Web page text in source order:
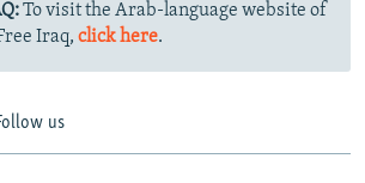
To visit the Arab-language website of
Iraq, click here.
us